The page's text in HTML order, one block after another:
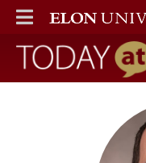
ELON
MAIN MENU
Today at